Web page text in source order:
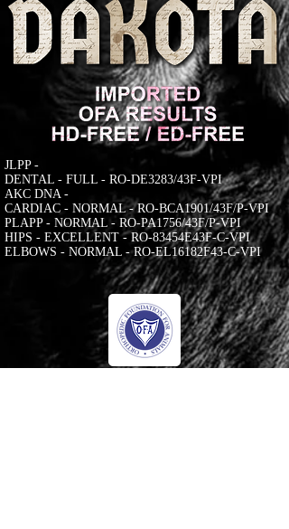
JLPP -
DENTAL - FULL - RO-DE3283/43F-VPI
AKC DNA -
CARDIAC - NORMAL - RO-BCA1901/43F/P-VPI
PLAPP - NORMAL - RO-PA1756/43F/P-VPI
HIPS - EXCELLENT - RO-83454E43F-C-VPI
ELBOWS - NORMAL - RO-EL16182F43-C-VPI